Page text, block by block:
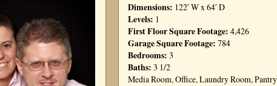
Dimensions: 122′ W x 64′ D
Levels: 1
First Floor Square Footage: 4,426
Garage Square Footage: 784
Bedrooms: 3
Baths: 3 1/2
Media Room, Office, Laundry Room,